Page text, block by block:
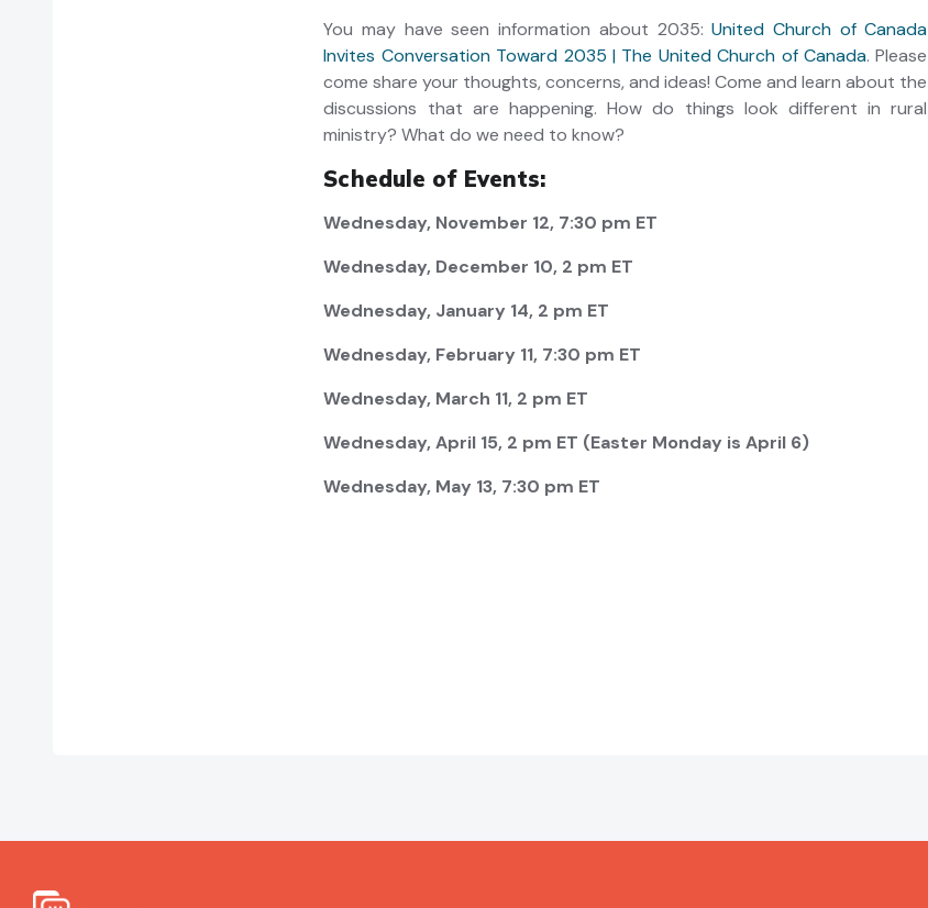
You may have seen information about 2035:United Church of Canada
Invites Conversation Toward 2035 | The United Church of Canada. Please
come share your thoughts, concerns, and ideas! Come and learn about the
discussions that are happening. How do things look different in rural
ministry? What do we need to know?
Schedule of Events:
Wednesday, November 12, 7:30 pm ET
Wednesday, December 10, 2 pm ET
Wednesday, January 14, 2 pm ET
Wednesday, February 11, 7:30 pm ET
Wednesday, March 11, 2 pm ET
Wednesday, April 15, 2 pm ET (Easter Monday is April 6)
Wednesday, May 13, 7:30 pm ET